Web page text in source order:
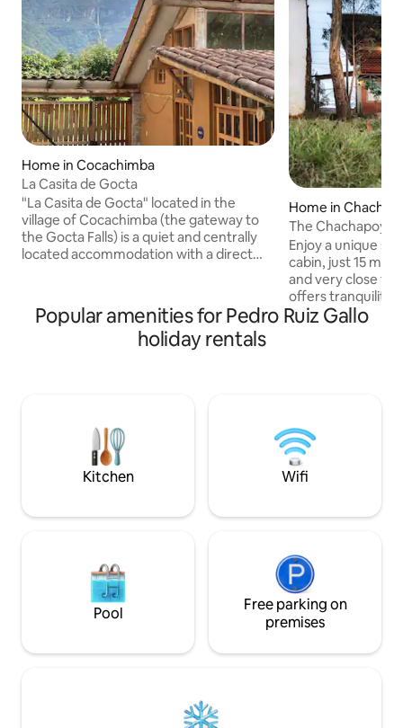
Home in Cocachimba
La Casita de Gocta
"La Casita de Gocta" located in the
village of Cocachimba (the gateway to
the Gocta Falls) is a quiet and centrally
located accommodation with a direct
people who want to spend a season in a
rustic style house in the countryside but
with all the comforts of the city. It has
two bedrooms with a double bed, a full
Home in
The
Enjoy a unique
cabin, just 15
and very close to
offers tranquility,
views of the
experience in the
you have shops
Popular amenities for Pedro Ruiz Gallo
holiday rentals
Kitchen Wifi
Pool
Free parking on
premises